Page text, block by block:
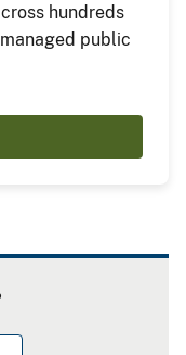
hundreds
public